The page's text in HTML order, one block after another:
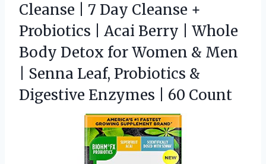
Cleanse | 7 Day Cleanse +
Probiotics | Acai Berry | Whole
Body Detox for Women & Men
| Senna Leaf, Probiotics &
Digestive Enzymes | 60 Count